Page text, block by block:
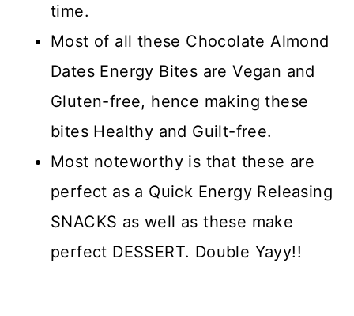
time.
Most of all these Chocolate Almond
Dates Energy Bites are Vegan and
Gluten-free, hence making these
bites Healthy and Guilt-free.
Most noteworthy is that these are
perfect as a Quick Energy Releasing
SNACKS as well as these make
perfect DESSERT. Double Yayy!!